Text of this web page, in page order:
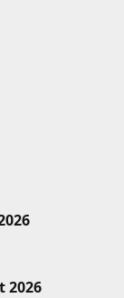
2026